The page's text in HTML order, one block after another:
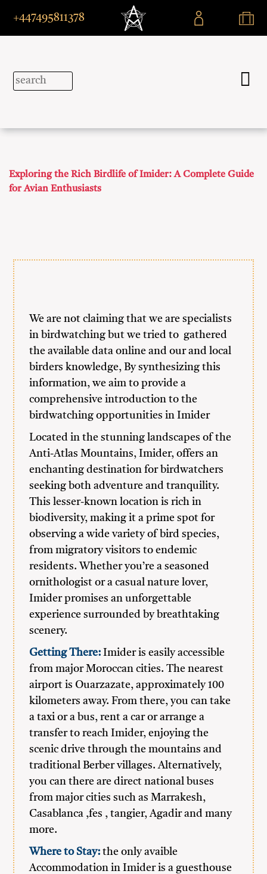
+447495811378
Exploring the Rich Birdlife of Imider: A Complete Guide
for Avian Enthusiasts
We are not claiming that we are specialists
in birdwatching but we tried to gathered
the available data online and our and local
birders knowledge, By synthesizing this
information, we aim to provide a
comprehensive introduction to the
birdwatching opportunities in Imider
Located in the stunning landscapes of the
Anti-Atlas Mountains, Imider, offers an
enchanting destination for birdwatchers
seeking both adventure and tranquility.
This lesser-known location is rich in
biodiversity, making it a prime spot for
observing a wide variety of bird species,
from migratory visitors to endemic
residents. Whether you’re a seasoned
ornithologist or a casual nature lover,
Imider promises an unforgettable
experience surrounded by breathtaking
scenery.
Getting There: Imider is easily accessible
from major Moroccan cities. The nearest
airport is Ouarzazate, approximately 100
kilometers away. From there, you can take
a taxi or a bus, rent a car or arrange a
transfer to reach Imider, enjoying the
scenic drive through the mountains and
traditional Berber villages. Alternatively,
you can there are direct national buses
from major cities such as Marrakesh,
Casablanca ,fes , tangier, Agadir and many
more.
Where to Stay: the only avaible
Accommodation in Imider is a guesthouse